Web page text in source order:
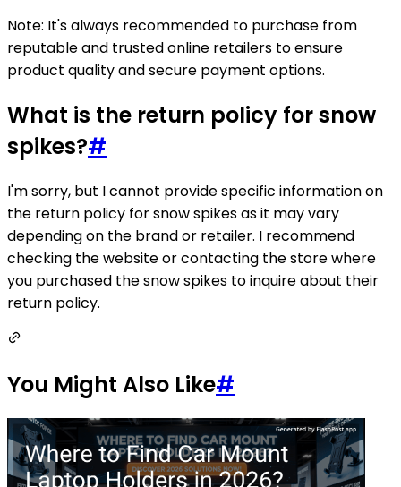
Note: It's always recommended to purchase from
reputable and trusted online retailers to ensure
product quality and secure payment options.
What is the return policy for snow
spikes?#
I'm sorry, but I cannot provide specific information on
the return policy for snow spikes as it may vary
depending on the brand or retailer. I recommend
checking the website or contacting the store where
you purchased the snow spikes to inquire about their
return policy.
You Might Also Like#